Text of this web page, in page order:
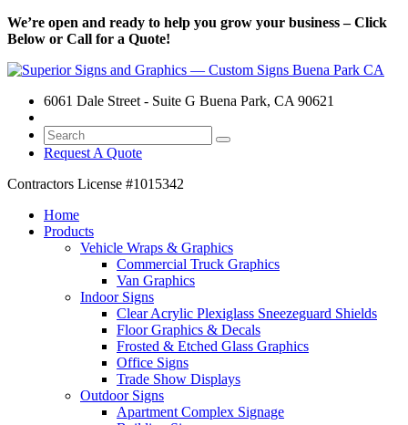
We’re open and ready to help you grow your business – Click
Below or Call for a Quote!
6061 Dale Street - Suite G Buena Park, CA 90621
Request A Quote
Contractors License #1015342
Home
Products
Vehicle Wraps & Graphics
Commercial Truck Graphics
Van Graphics
Indoor Signs
Clear Acrylic Plexiglass Sneezeguard Shields
Floor Graphics & Decals
Frosted & Etched Glass Graphics
Office Signs
Trade Show Displays
Outdoor Signs
Apartment Complex Signage